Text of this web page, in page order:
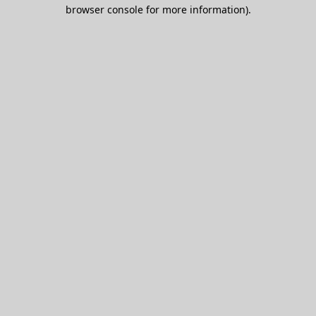
browser console for more information).